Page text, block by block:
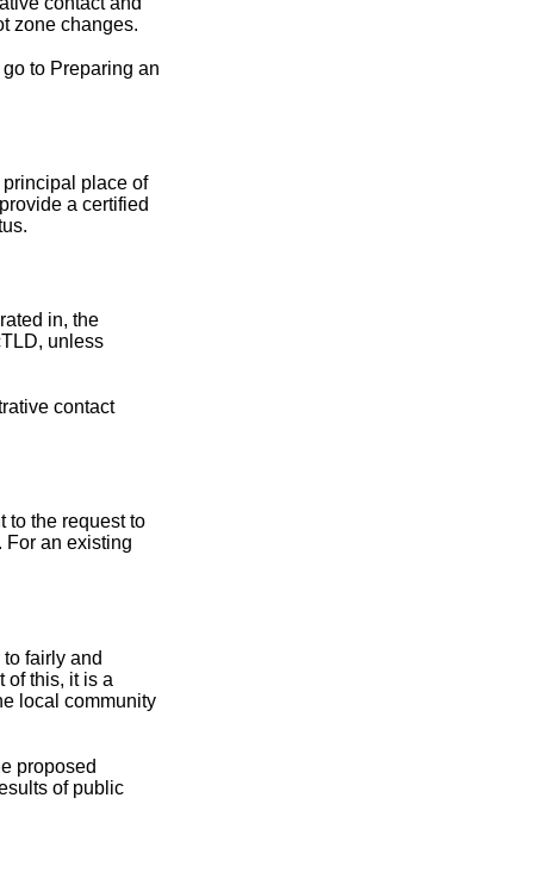
zone changes.
to Preparing an
principal place of
a certified
in, the
unless
contact
to the request to
For an existing
fairly and
of this, it is a
local community
proposed
of public